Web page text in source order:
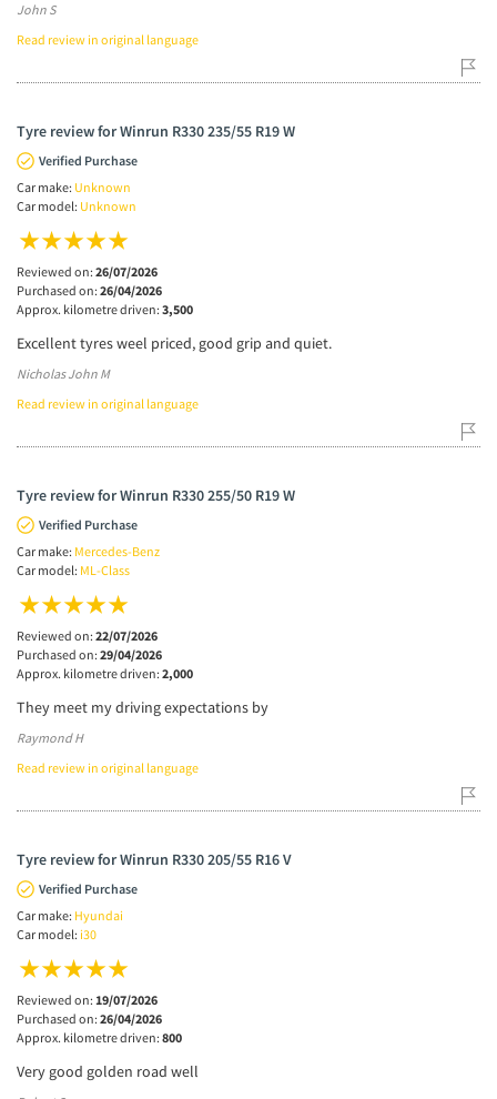
John S
Read review in original language
Tyre review for Winrun R330 235/55 R19 W
Verified Purchase
Car make: Unknown
Car model: Unknown
Reviewed on: 26/07/2026
Purchased on: 26/04/2026
Approx. kilometre driven: 3,500
Excellent tyres weel priced, good grip and quiet.
Nicholas John M
Read review in original language
Tyre review for Winrun R330 255/50 R19 W
Verified Purchase
Car make: Mercedes-Benz
Car model: ML-Class
Reviewed on: 22/07/2026
Purchased on: 29/04/2026
Approx. kilometre driven: 2,000
They meet my driving expectations by
Raymond H
Read review in original language
Tyre review for Winrun R330 205/55 R16 V
Verified Purchase
Car make: Hyundai
Car model: i30
Reviewed on: 19/07/2026
Purchased on: 26/04/2026
Approx. kilometre driven: 800
Very good golden road well